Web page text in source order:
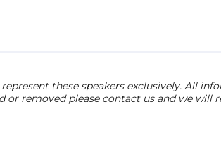
these speakers exclusively. All
removed please contact us and we will